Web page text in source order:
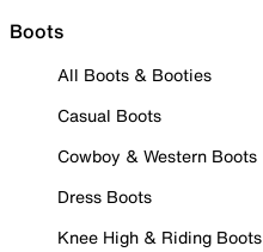
Boots
All Boots & Booties
Casual Boots
Cowboy & Western Boots
Dress Boots
Knee High & Riding Boots